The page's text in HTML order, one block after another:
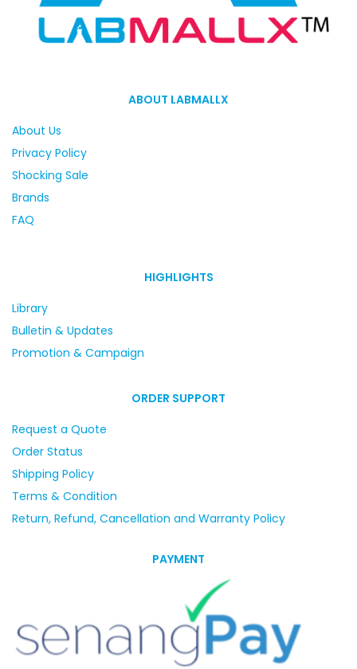
ABOUT LABMALLX
About Us
Privacy Policy
Shocking Sale
Brands
FAQ
HIGHLIGHTS
Library
Bulletin & Updates
Promotion & Campaign
ORDER SUPPORT
Request a Quote
Order Status
Shipping Policy
Terms & Condition
Return, Refund, Cancellation and Warranty Policy
PAYMENT